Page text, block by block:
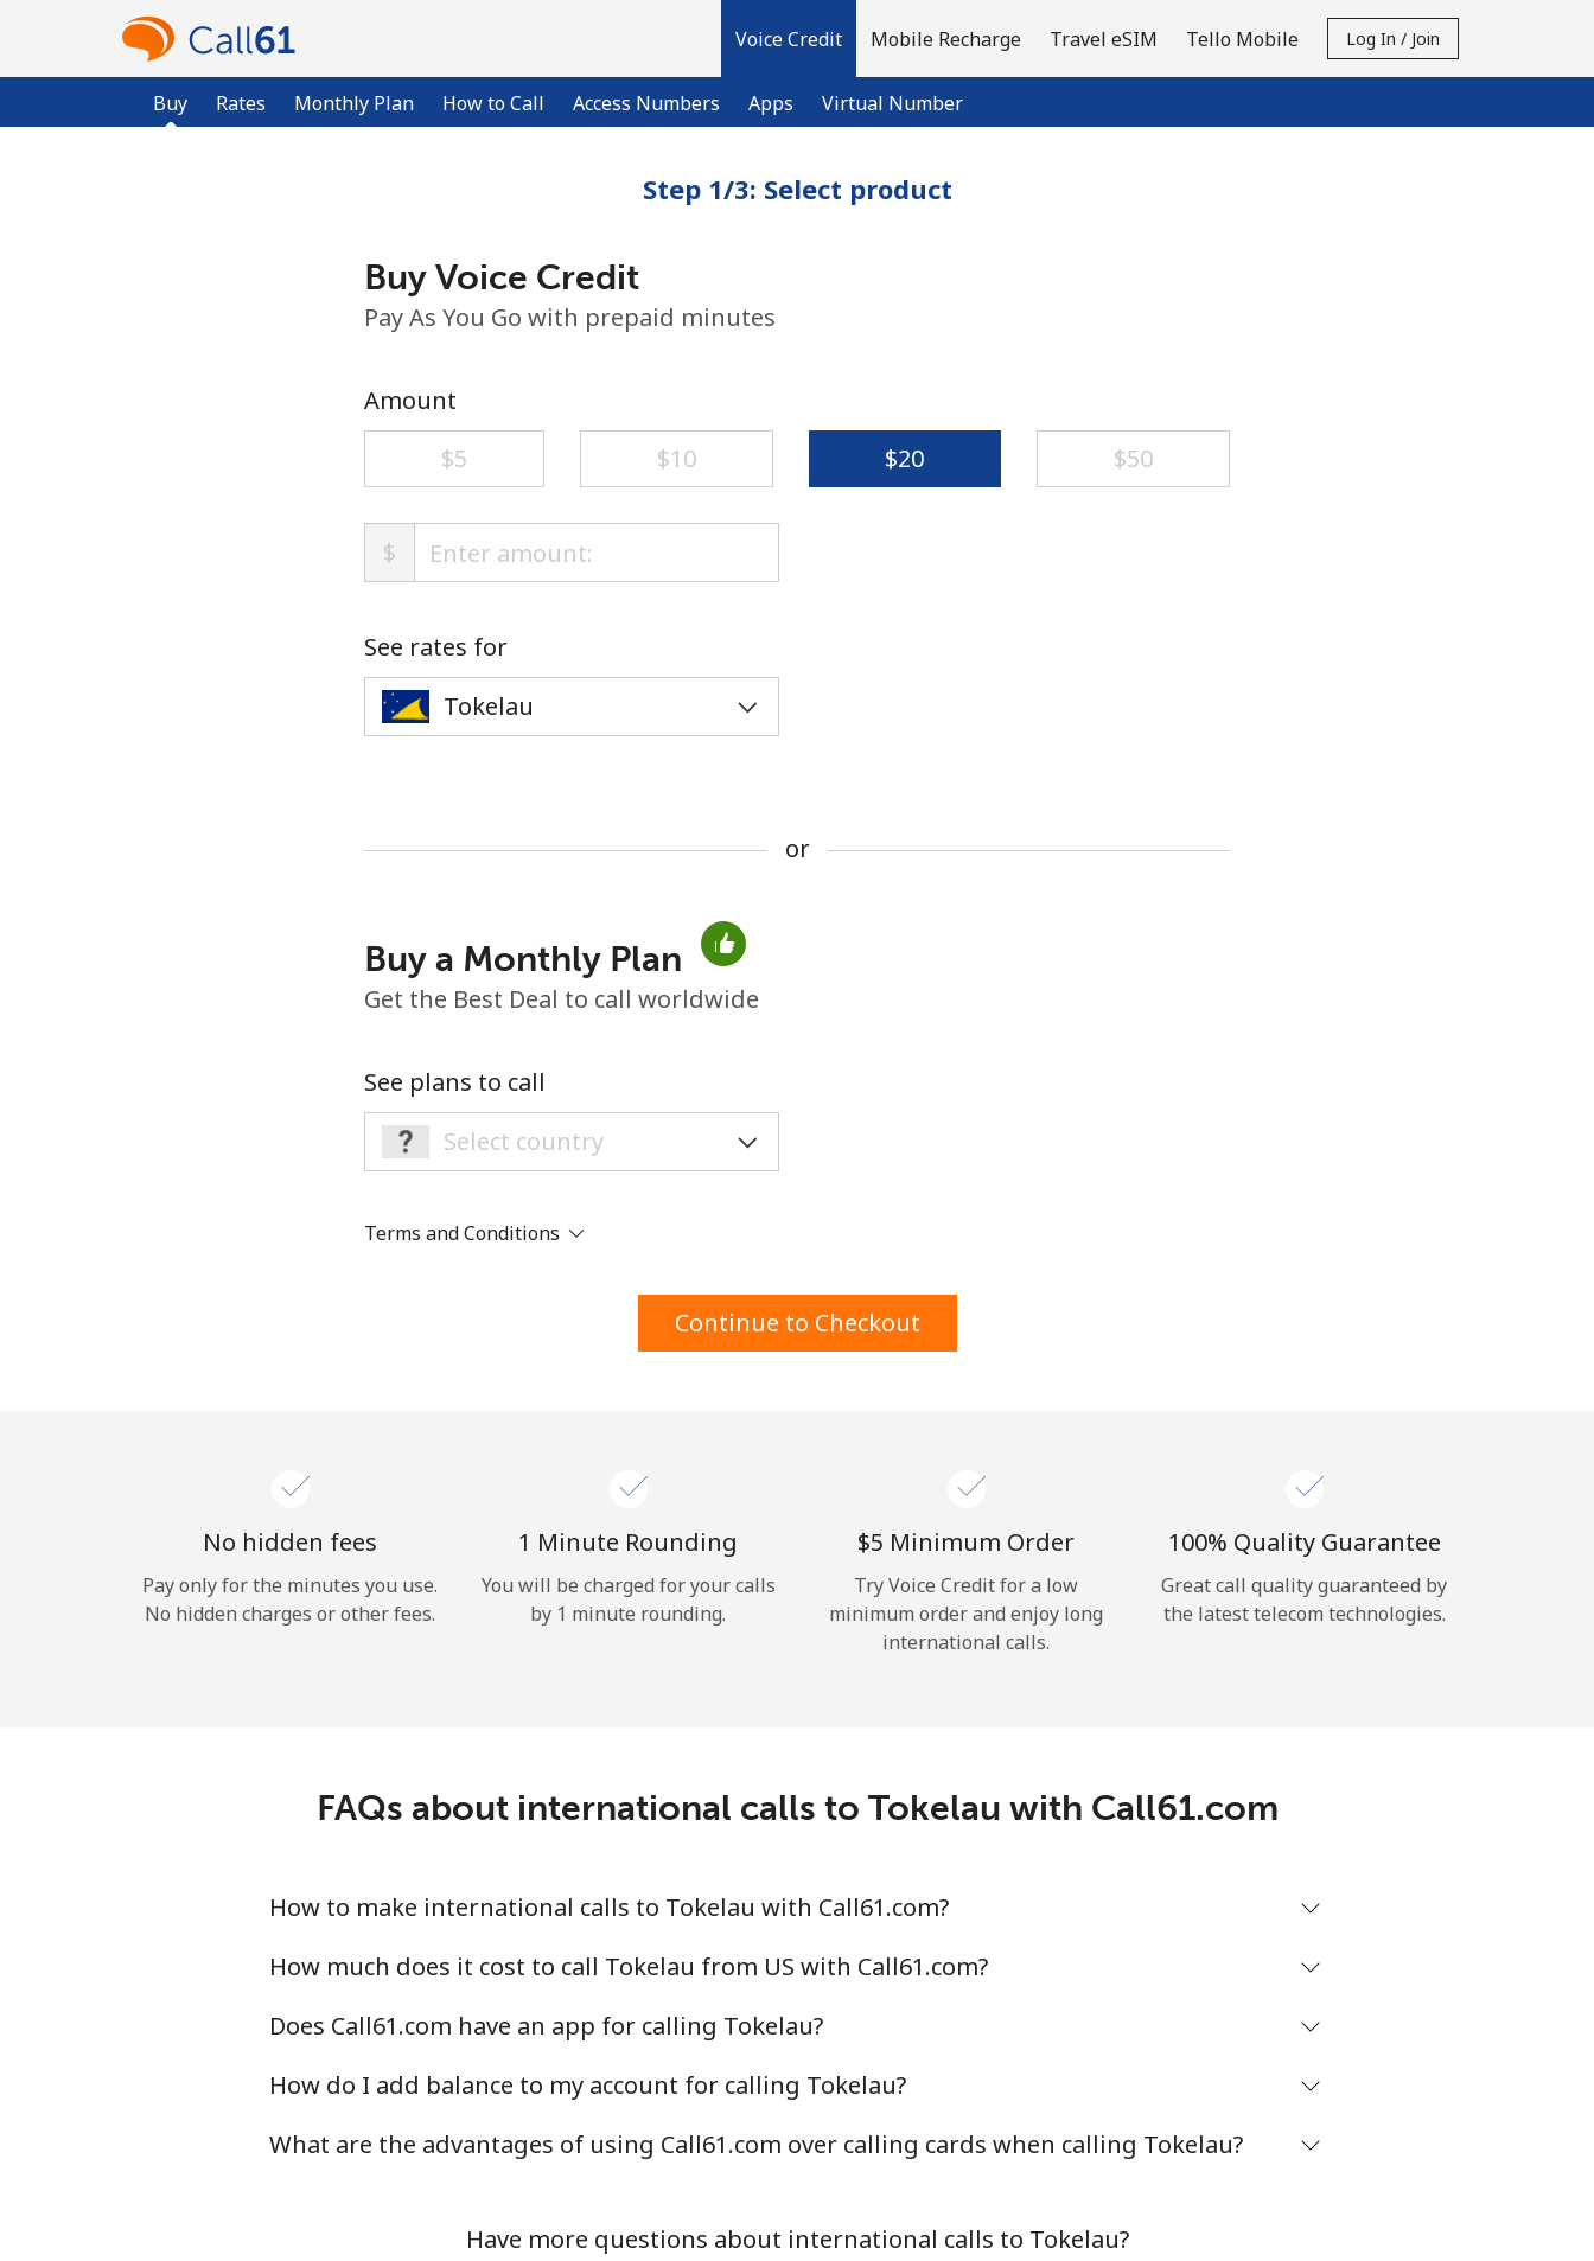
Voice Credit
Buy Rates Monthly Plan How to Call Access Numbers Apps Virtual Number
Mobile Recharge Travel eSIM Tello Mobile Log In / Join
Minimum 8 characters
Stay in touch to get our best deals.
By opening an account on this website, I agree to
Log in
or
Continue with
Step 1/3: Select product
Buy Voice Credit
Pay As You Go with prepaid minutes
Amount
⁦$5⁩
⁦$10⁩ ⁦$20⁩ ⁦$50⁩
$
See rates for
or
Buy a Monthly Plan
Get the Best Deal to call worldwide
See plans to call
Terms and Conditions
Continue to Checkout
No hidden fees
Pay only for the minutes you use.
No hidden charges or other fees.
1 Minute Rounding
You will be charged for your calls
by 1 minute rounding.
⁦$5⁩ Minimum Order
Try Voice Credit for a low
minimum order and enjoy long
international calls.
100% Quality Guarantee
Great call quality guaranteed by
the latest telecom technologies.
FAQs about international calls to Tokelau with Call61.com
How to make international calls to Tokelau with Call61.com?
How much does it cost to call Tokelau from US with Call61.com?
Does Call61.com have an app for calling Tokelau?
How do I add balance to my account for calling Tokelau?
What are the advantages of using Call61.com over calling cards when calling Tokelau?
Have more questions about international calls to Tokelau?